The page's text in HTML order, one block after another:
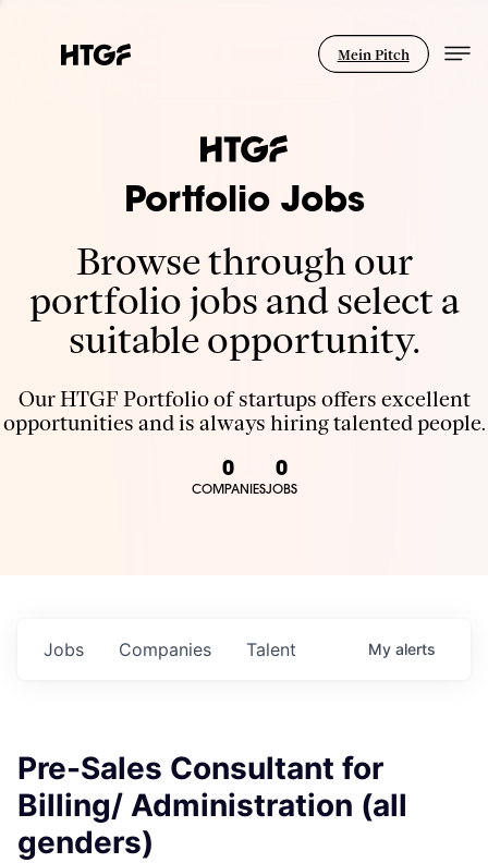
Mein Pitch
Portfolio Jobs
Browse through our
portfolio jobs and select a
suitable opportunity.
Our HTGF Portfolio of startups offers excellent
opportunities and is always hiring talented people.
0
COMPANIES
0
JOBS
Jobs Companies Talent My alerts
Pre-Sales Consultant for
Billing/ Administration (all
genders)